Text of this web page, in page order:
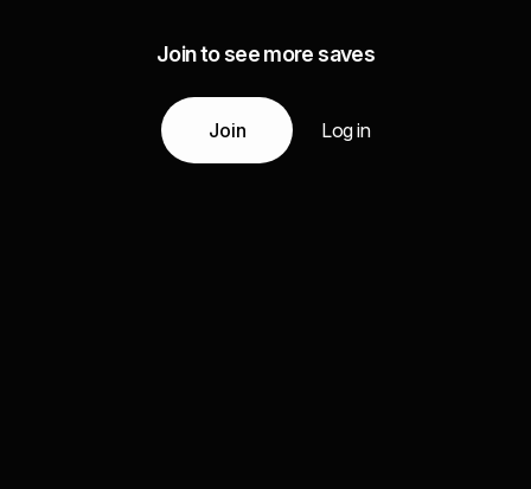
Join to see more saves
Join Log in